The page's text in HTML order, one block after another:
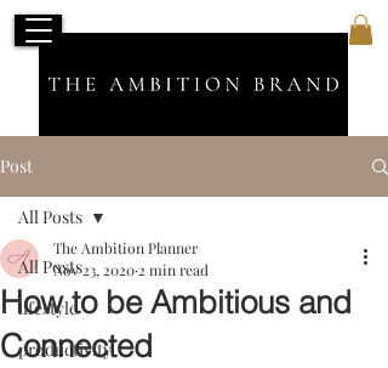
Post
All Posts
lifestyle
productivity
All Posts
How to be Ambitious and
Connected
The Ambition Planner
Nov 23, 2020 2 min read